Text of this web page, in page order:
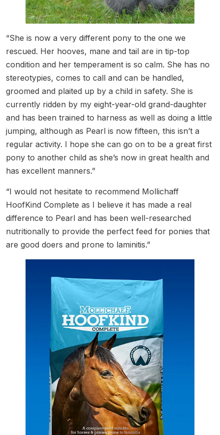
“She is now a very different pony to the one we
rescued. Her hooves, mane and tail are in tip-top
condition and her temperament is so calm. She has no
stereotypies, comes to call and can be handled,
groomed and plaited up by a child in safety. She is
currently ridden by my eight-year-old grand-daughter
and has been trained to harness as well as doing a little
jumping, although as Pearl is now fifteen, this isn’t a
regular activity. I hope she can go on to be a great first
pony to another child as she’s now in great health and
has excellent manners.”
“I would not hesitate to recommend Mollichaff
HoofKind Complete as I believe it has made a real
difference to Pearl and has been well-researched
nutritionally to provide the perfect feed for ponies that
are good doers and prone to laminitis.”